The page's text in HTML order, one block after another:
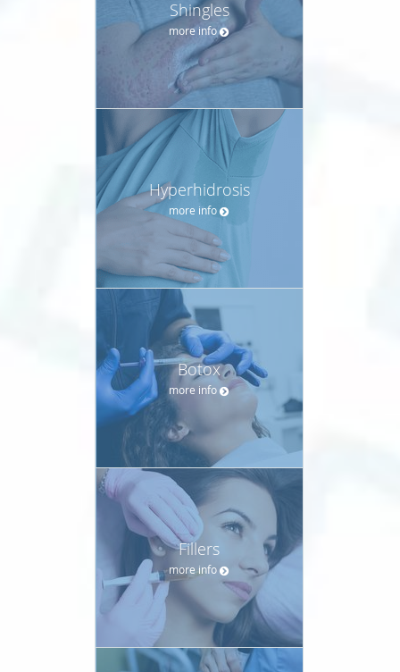
Shingles
more info
Hyperhidrosis
more info
Botox
more info
Fillers
more info